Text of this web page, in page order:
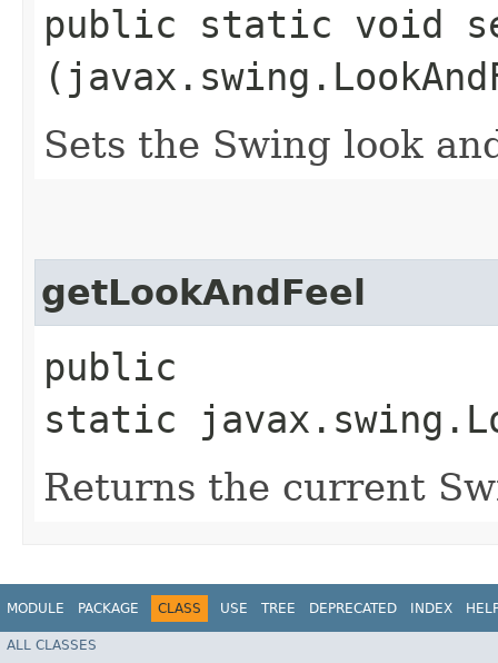
public static void
Sets the Swing look
getLookAndFeel
public
static
Returns the current
MODULE PACKAGE CLASS USE TREE DEPRECATED INDEX
ALL CLASSES